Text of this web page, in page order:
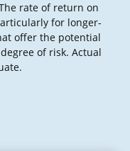
rate of return on
for longer-
offer the potential
of risk. Actual